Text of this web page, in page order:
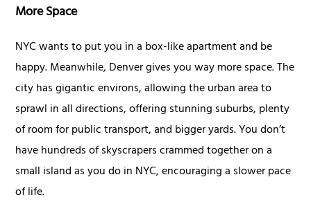
More Space
NYC wants to put you in a box-like apartment and be
happy. Meanwhile, Denver gives you way more space. The
city has gigantic environs, allowing the urban area to
sprawl in all directions, offering stunning suburbs, plenty
of room for public transport, and bigger yards. You don’t
have hundreds of skyscrapers crammed together on a
small island as you do in NYC, encouraging a slower pace
of life.